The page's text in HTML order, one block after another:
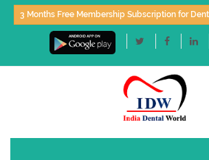
3 Months Free Membership Subscription for